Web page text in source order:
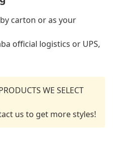
carton or as your
official logistics or UPS,
WE SELECT
us to get more styles!